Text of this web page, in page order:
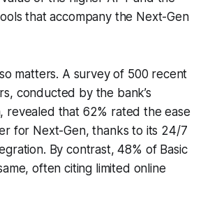
that accompany the Next-Gen
matters. A survey of 500 recent
conducted by the bank’s
revealed that 62% rated the ease
for Next-Gen, thanks to its 24/7
By contrast, 48% of Basic
often citing limited online